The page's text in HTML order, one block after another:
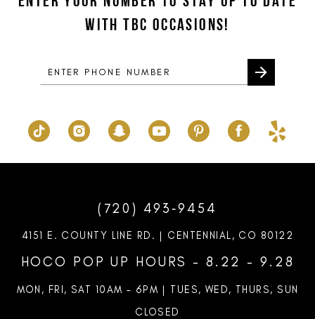
end
end
WITH TBC OCCASIONS!
(720) 493‑9454
4151 E. COUNTY LINE RD. | CENTENNIAL, CO 80122
HOCO POP UP HOURS - 8.22 - 9.28
MON, FRI, SAT 10AM – 6PM | TUES, WED, THURS, SUN
CLOSED